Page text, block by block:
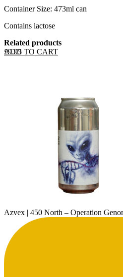
Container Size: 473ml can
Contains lactose
Related products
ADD TO CART
£9.95
Azvex | 450 North – Operation